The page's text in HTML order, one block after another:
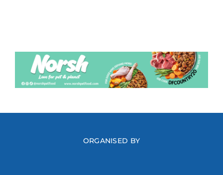
ORGANISED BY